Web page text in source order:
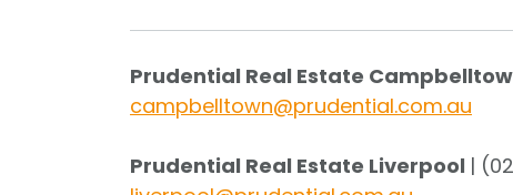
Prudential Real Estate
campbelltown@prudential.com.au
Prudential Real Estate Liverpool |